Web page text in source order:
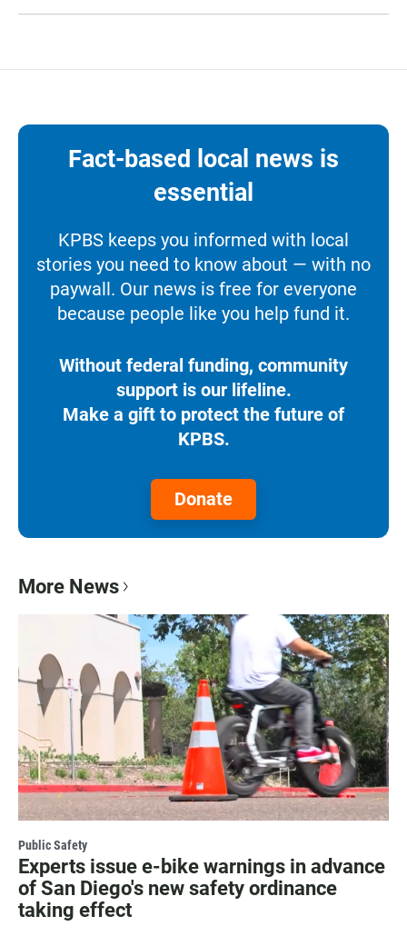
Fact-based local news is
essential
KPBS keeps you informed with local
stories you need to know about — with no
paywall. Our news is free for everyone
because people like you help fund it.
Without federal funding, community
support is our lifeline.
Make a gift to protect the future of
KPBS.
Donate
More News
Public Safety
Experts issue e-bike warnings in advance
of San Diego's new safety ordinance
taking effect